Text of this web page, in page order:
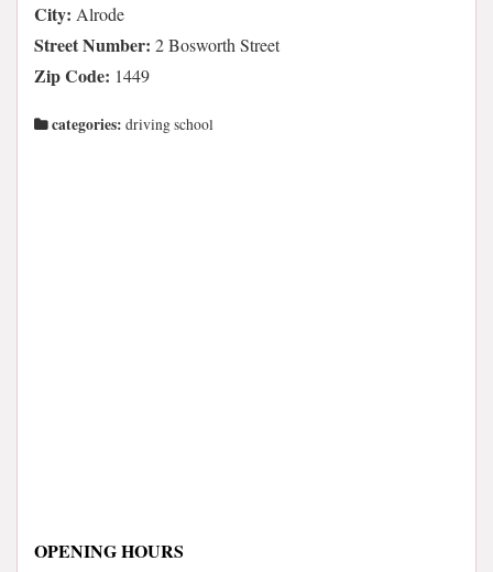
City: Alrode
Street Number: 2 Bosworth Street
Zip Code: 1449
categories: driving school
OPENING HOURS